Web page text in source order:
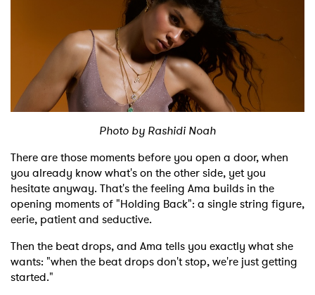
Videos
Podcast
Photo by Rashidi Noah
There are those moments before you open a door, when
you already know what's on the other side, yet you
hesitate anyway. That's the feeling Ama builds in the
opening moments of "Holding Back": a single string figure,
eerie, patient and seductive.
Then the beat drops, and Ama tells you exactly what she
wants: "when the beat drops don't stop, we're just getting
started."